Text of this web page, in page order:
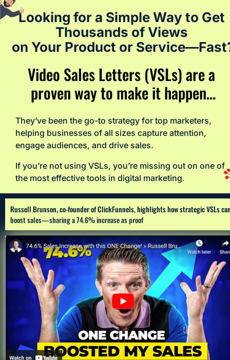
Looking for a Simple Way to Get
Thousands of Views
on Your Product or
Video Sales Letters (VSLs) are a
proven way to make it happen…
They’ve been the go-to strategy for top marketers,
helping businesses of all sizes capture attention,
engage audiences, and drive sales.
If you’re not using VSLs, you’re missing out on one of
the most effective tools in digital marketing.
Russell Brunson, co-founder of ClickFunnels, highlights how strategic VSLs
boost sales—sharing a 74.6% increase as proof